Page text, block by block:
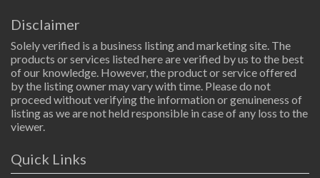
Disclaimer
Solely verified is a business listing and marketing site. The
products or services listed here are verified by us to the best
of our knowledge. However, the product or service offered
by the listing owner may vary with time. Please do not
proceed without verifying the information or genuineness of
listing as we are not held responsible in case of any loss to the
viewer.
Quick Links